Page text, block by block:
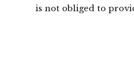
is not obliged to